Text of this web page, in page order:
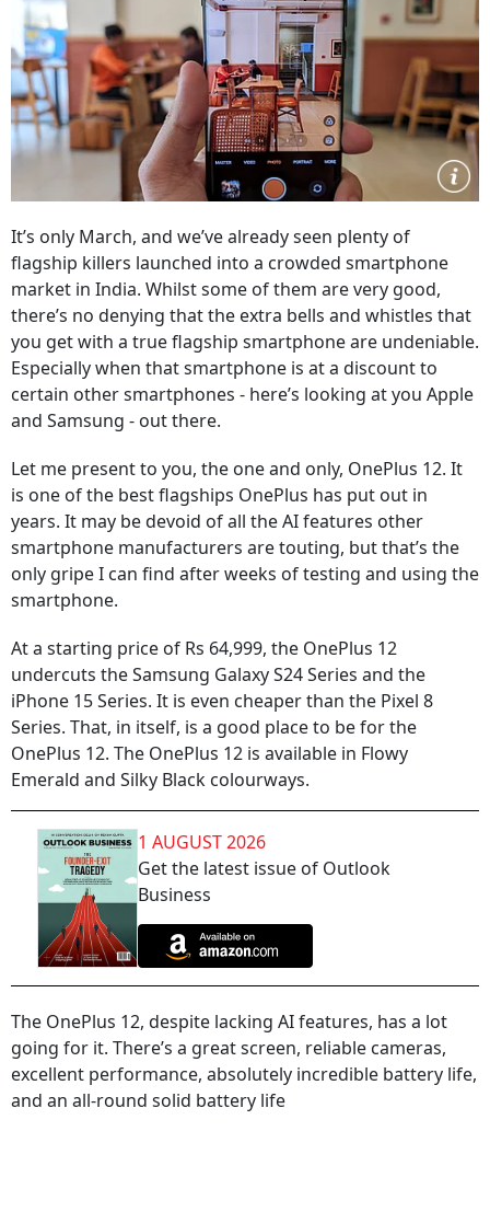
It’s only March, and we’ve already seen plenty of
flagship killers launched into a crowded smartphone
market in India. Whilst some of them are very good,
there’s no denying that the extra bells and whistles that
you get with a true flagship smartphone are undeniable.
Especially when that smartphone is at a discount to
certain other smartphones - here’s looking at you Apple
and Samsung - out there.
Let me present to you, the one and only, OnePlus 12. It
is one of the best flagships OnePlus has put out in
years. It may be devoid of all the AI features other
smartphone manufacturers are touting, but that’s the
only gripe I can find after weeks of testing and using the
smartphone.
At a starting price of Rs 64,999, the OnePlus 12
undercuts the Samsung Galaxy S24 Series and the
iPhone 15 Series. It is even cheaper than the Pixel 8
Series. That, in itself, is a good place to be for the
OnePlus 12. The OnePlus 12 is available in Flowy
Emerald and Silky Black colourways.
1 AUGUST 2026
Get the latest issue of Outlook
Business
The OnePlus 12, despite lacking AI features, has a lot
going for it. There’s a great screen, reliable cameras,
excellent performance, absolutely incredible battery life,
and an all-round solid battery life